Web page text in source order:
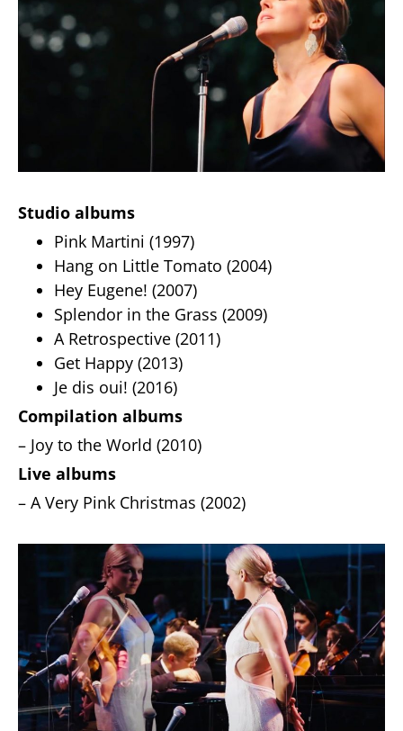
Studio albums
Pink Martini (1997)
Hang on Little Tomato (2004)
Hey Eugene! (2007)
Splendor in the Grass (2009)
A Retrospective (2011)
Get Happy (2013)
Je dis oui! (2016)
Compilation albums
– Joy to the World (2010)
Live albums
– A Very Pink Christmas (2002)